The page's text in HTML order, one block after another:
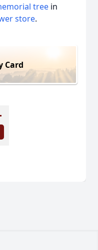
tree in
store.
Card